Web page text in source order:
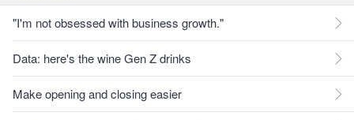
"I'm not obsessed with business growth."
Data: here's the wine Gen Z drinks
Make opening and closing easier